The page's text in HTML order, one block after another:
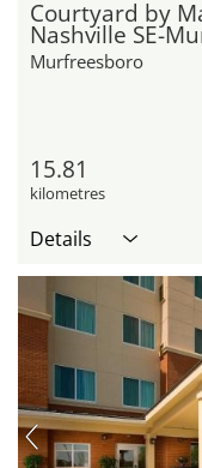
Courtyard by
Nashville SE-
Murfreesboro
15.81
kilometres
Details